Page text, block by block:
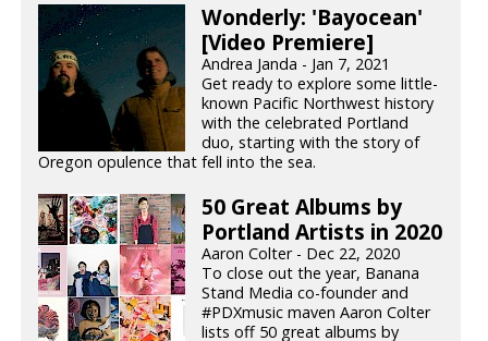
Wonderly: 'Bayocean'
[Video Premiere]
Andrea Janda - Jan 7, 2021
Get ready to explore some little-
known Pacific Northwest history
with the celebrated Portland
duo, starting with the story of
Oregon opulence that fell into the sea.
50 Great Albums by
Portland Artists in 2020
Aaron Colter - Dec 22, 2020
To close out the year, Banana
Stand Media co-founder and
#PDXmusic maven Aaron Colter
lists off 50 great albums by